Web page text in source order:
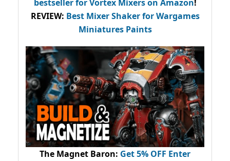
bestsellerfor Vortex Mixers on Amazon!
REVIEW: Best Mixer Shaker for Wargames
Miniatures Paints
The Magnet Baron: Get 5% OFF Enter